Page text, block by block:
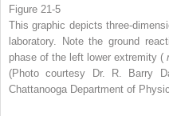
Figure 21-5
This graphic depicts three-
laboratory. Note the ground
phase of the left lower extremity (
(Photo courtesy Dr. R. Barry
Chattanooga Department of